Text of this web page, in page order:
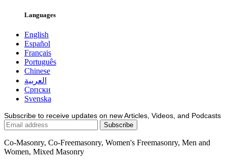
Languages
English
Español
Français
Português
Chinese
العربية
Српски
Svenska
Subscribe to receive updates on new Articles, Videos, and Podcasts
Co-Masonry, Co-Freemasonry, Women's Freemasonry, Men and
Women, Mixed Masonry